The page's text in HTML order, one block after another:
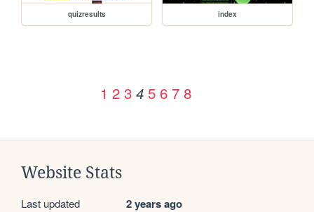
quizresults index
1 2 3 4 5 6 7 8
Website Stats
Last updated 2 years ago